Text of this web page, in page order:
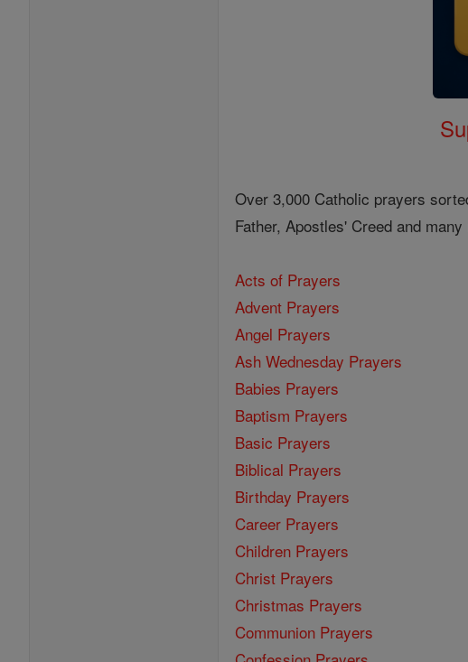
Over 3,000 Catholic prayers
Father, Apostles' Creed and many
Acts of Prayers
Advent Prayers
Angel Prayers
Ash Wednesday Prayers
Babies Prayers
Baptism Prayers
Basic Prayers
Biblical Prayers
Birthday Prayers
Career Prayers
Children Prayers
Christ Prayers
Christmas Prayers
Communion Prayers